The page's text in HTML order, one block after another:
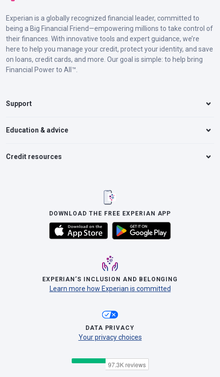
Experian is a globally recognized financial leader, committed to
being a Big Financial Friend—empowering millions to take control of
their finances. With innovative tools and expert guidance, we’re
here to help you manage your credit, protect your identity, and save
on loans, credit cards, and more. Our goal is simple: to help bring
Financial Power to All™.
Support
Education & advice
Credit resources
DOWNLOAD THE FREE EXPERIAN APP
EXPERIAN’S INCLUSION AND BELONGING
Learn more how Experian is committed
DATA PRIVACY
Your privacy choices